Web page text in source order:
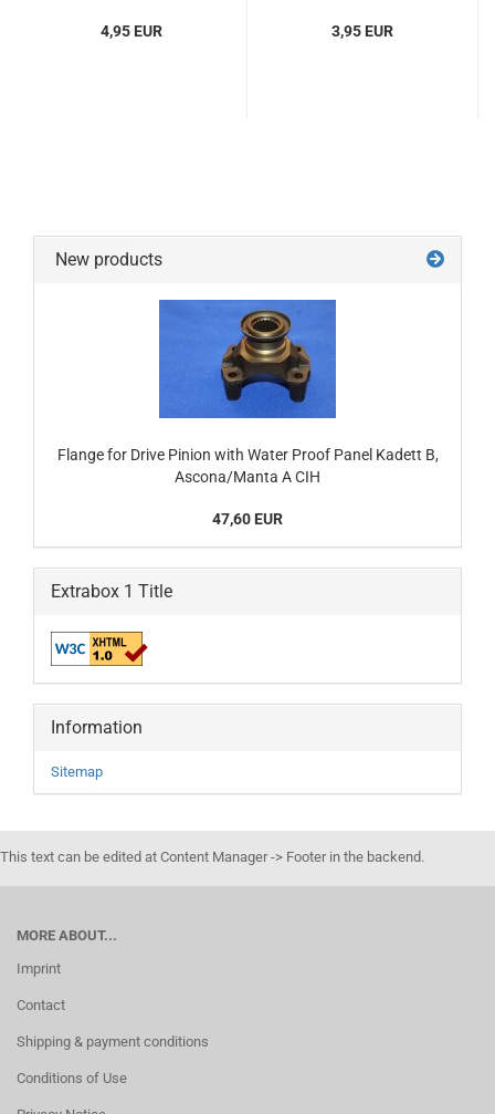
4,95 EUR 3,95 EUR
New products
Flange for Drive Pinion with Water Proof Panel Kadett B,
Ascona/Manta A CIH
47,60 EUR
Extrabox 1 Title
Information
Sitemap
This text can be edited at Content Manager -> Footer in the backend.
MORE ABOUT...
Imprint
Contact
Shipping & payment conditions
Conditions of Use